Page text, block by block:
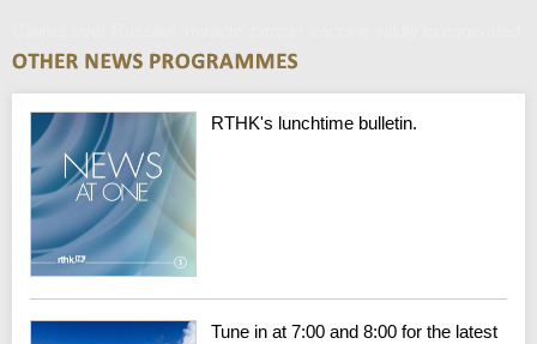
RTHK's lunchtime bulletin.
Tune in at 7:00 and 8:00 for the latest